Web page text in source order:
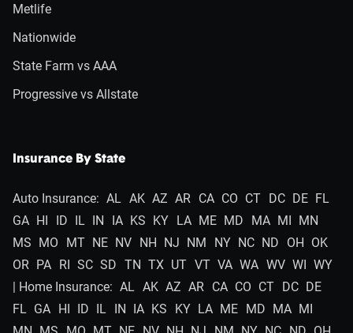
Metlife
Nationwide
State Farm vs AAA
Progressive vs Allstate
Insurance By State
Auto Insurance: AL AK AZ AR CA CO CT DC DE FL
GA HI ID IL IN IA KS KY LA ME MD MA MI MN
MS MO MT NE NV NH NJ NM NY NC ND OH OK
OR PA RI SC SD TN TX UT VT VA WA WV WI WY
| Home Insurance: AL AK AZ AR CA CO CT DC DE
FL GA HI ID IL IN IA KS KY LA ME MD MA MI